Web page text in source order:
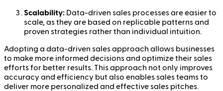
Scalability: Data-driven sales processes are easier to
scale, as they are based on replicable patterns and
proven strategies rather than individual intuition.
Adopting a data-driven sales approach allows businesses
to make more informed decisions and optimize their sales
efforts for better results. This approach not only improves
accuracy and efficiency but also enables sales teams to
deliver more personalized and effective sales pitches.